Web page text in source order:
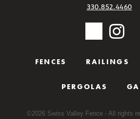
330.852.4460
FENCES RAILINGS
PERGOLAS
©2026Swiss Valley Fence - All rights